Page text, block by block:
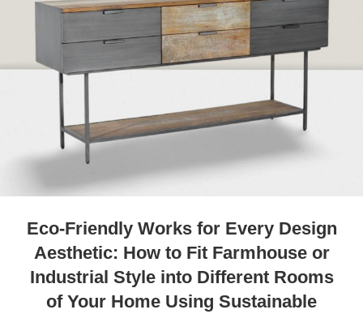
Eco-Friendly Works for Every Design
Aesthetic: How to Fit Farmhouse or
Industrial Style into Different Rooms
of Your Home Using Sustainable